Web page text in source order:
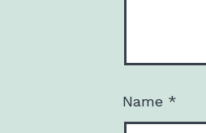
Name *